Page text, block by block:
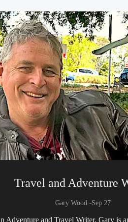
Travel and Adventure
Gary Wood -Sep 27
Adventure and Travel Writer. Gary is